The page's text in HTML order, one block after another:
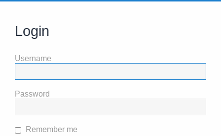
Login
Username
Password
Remember me